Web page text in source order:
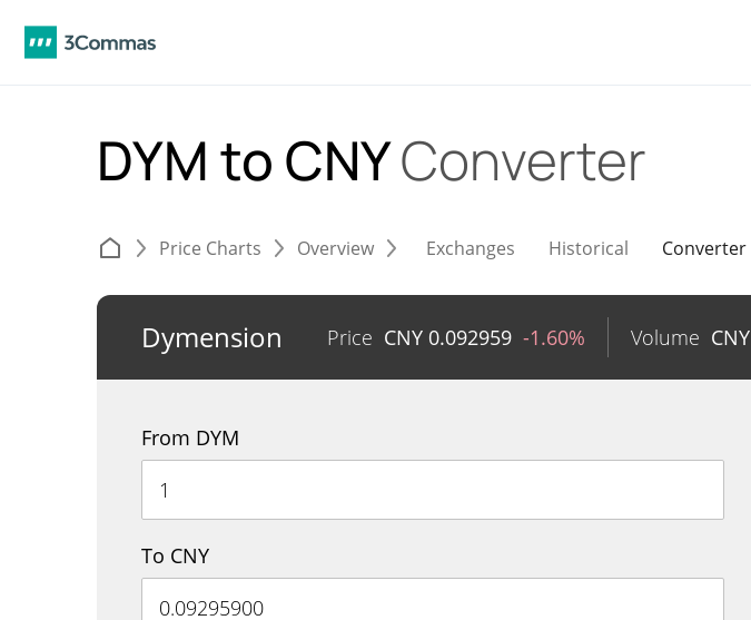
DYM to CNYConverter
Price Charts Overview Exchanges Historical Converter
Dymension Price CNY 0.092959 -1.60% Volume CNY
From DYM
To CNY